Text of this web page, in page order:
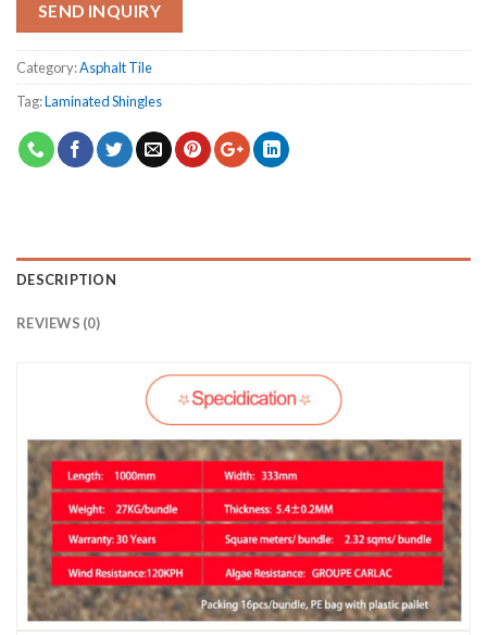
SEND INQUIRY
Category:Asphalt Tile
Tag:Laminated Shingles
DESCRIPTION
REVIEWS (0)